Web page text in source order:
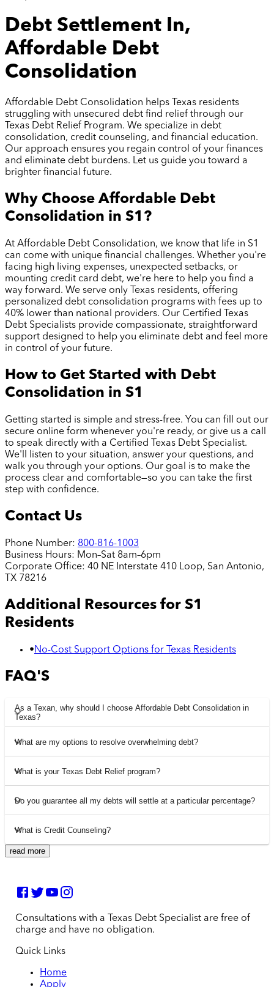
Debt Settlement In,
Affordable Debt
Consolidation
Affordable Debt Consolidation helps Texas residents
struggling with unsecured debt find relief through our
Texas Debt Relief Program. We specialize in debt
consolidation, credit counseling, and financial education.
Our approach ensures you regain control of your finances
and eliminate debt burdens. Let us guide you toward a
brighter financial future.
Why Choose Affordable Debt
Consolidation in S1 ?
At Affordable Debt Consolidation, we know that life in S1
can come with unique financial challenges. Whether you're
facing high living expenses, unexpected setbacks, or
mounting credit card debt, we're here to help you find a
way forward. We serve only Texas residents, offering
personalized debt consolidation programs with fees up to
40% lower than national providers. Our Certified Texas
Debt Specialists provide compassionate, straightforward
support designed to help you eliminate debt and feel more
in control of your future.
How to Get Started with Debt
Consolidation in S1
Getting started is simple and stress-free. You can fill out our
secure online form whenever you're ready, or give us a call
to speak directly with a Certified Texas Debt Specialist.
We'll listen to your situation, answer your questions, and
walk you through your options. Our goal is to make the
process clear and comfortable—so you can take the first
step with confidence.
Contact Us
Phone Number: 800-816-1003
Business Hours: Mon–Sat 8am–6pm
Corporate Office: 40 NE Interstate 410 Loop, San Antonio,
TX 78216
Additional Resources for S1
Residents
• No-Cost Support Options for Texas Residents
FAQ'S
As a Texan, why should I choose Affordable Debt Consolidation in
Texas?
What are my options to resolve overwhelming debt?
What is your Texas Debt Relief program?
Do you guarantee all my debts will settle at a particular percentage?
What is Credit Counseling?
read more
Consultations with a Texas Debt Specialist are free of
charge and have no obligation.
Quick Links
Home
Apply